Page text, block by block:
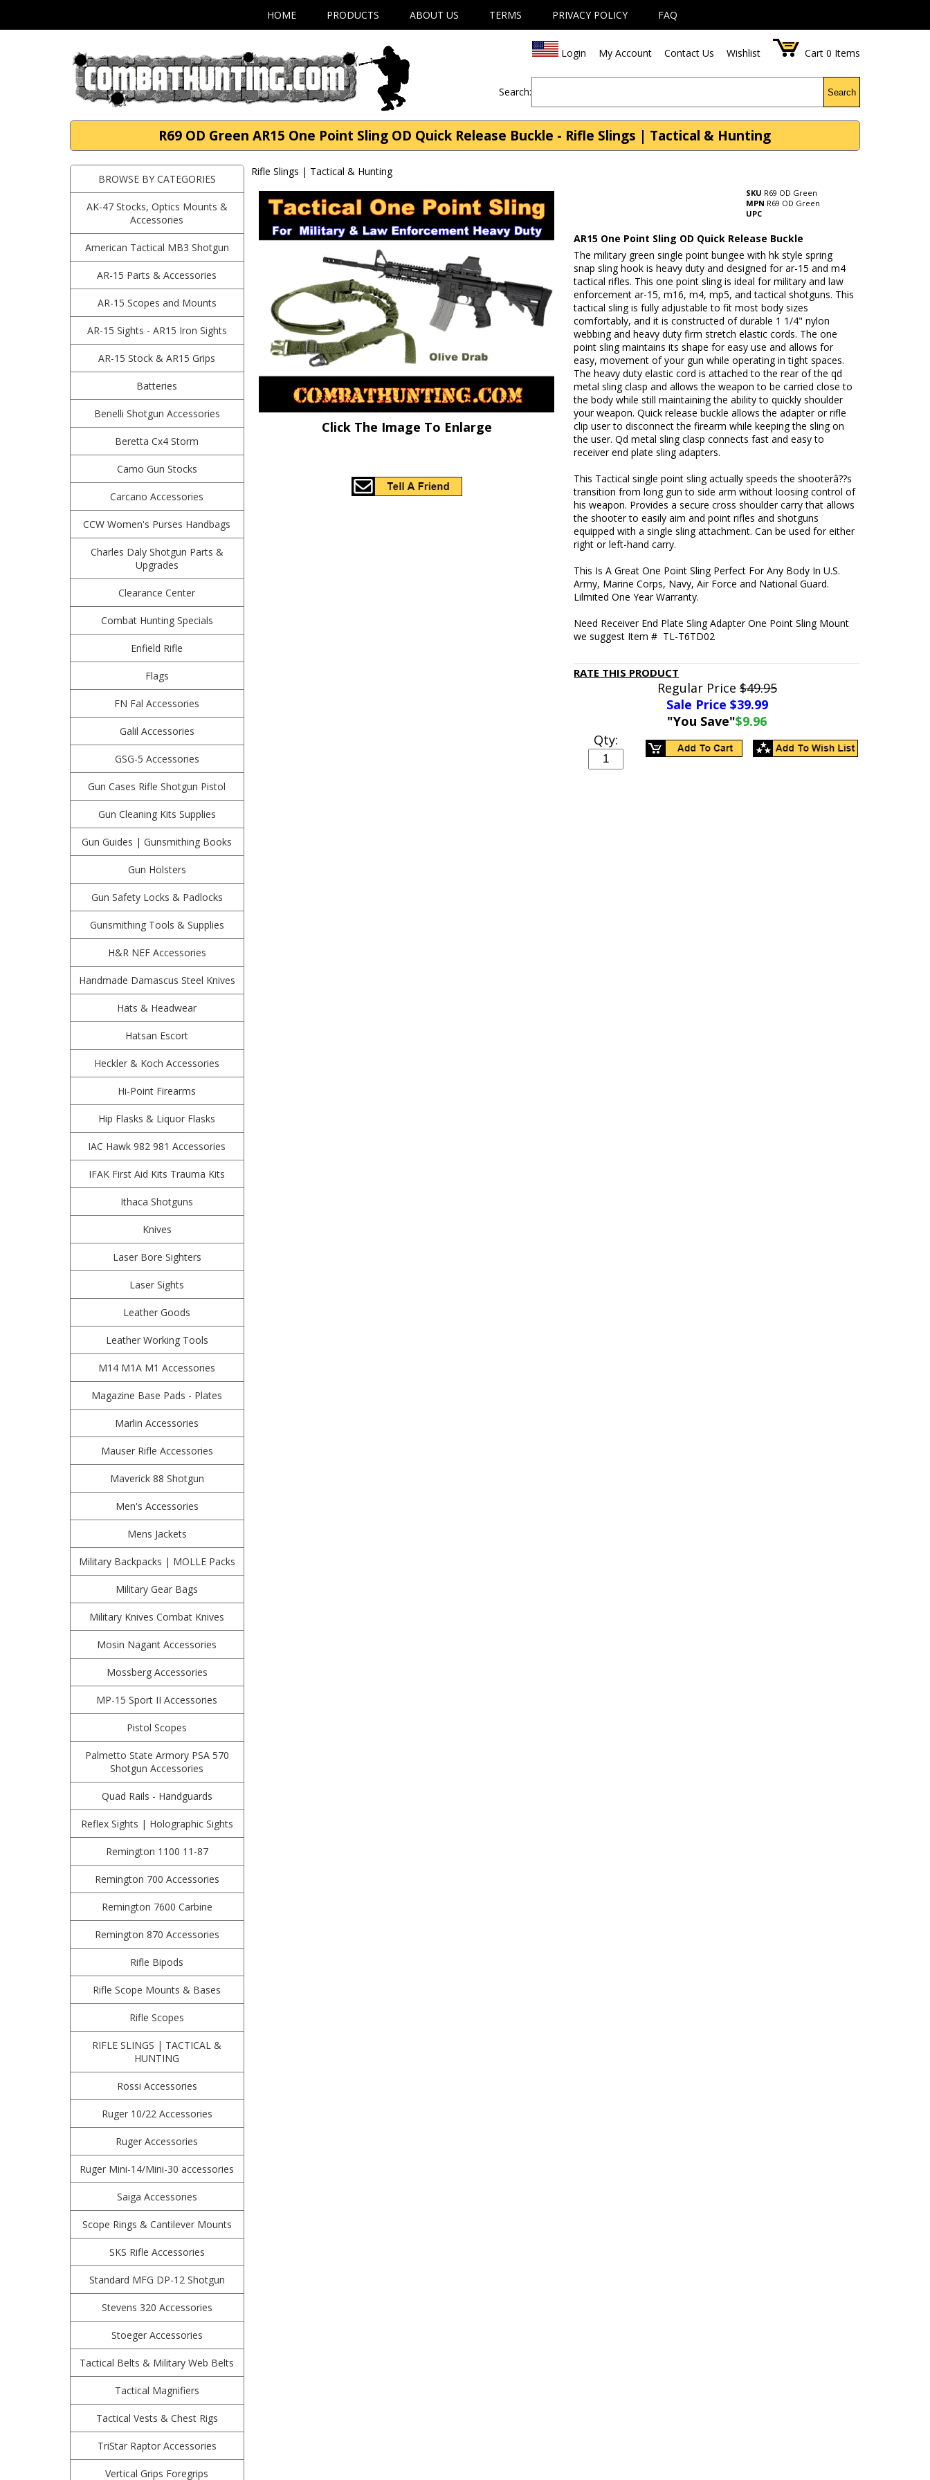
HOME PRODUCTS ABOUT US TERMS PRIVACY POLICY FAQ
Login My Account Contact Us Wishlist Cart 0 Items
Search: Search
R69 OD Green AR15 One Point Sling OD Quick Release Buckle - Rifle Slings | Tactical & Hunting
BROWSE BY CATEGORIES
AK-47 Stocks, Optics Mounts &
Accessories
American Tactical MB3 Shotgun
AR-15 Parts & Accessories
AR-15 Scopes and Mounts
AR-15 Sights - AR15 Iron Sights
AR-15 Stock & AR15 Grips
Batteries
Benelli Shotgun Accessories
Beretta Cx4 Storm
Camo Gun Stocks
Carcano Accessories
CCW Women's Purses Handbags
Charles Daly Shotgun Parts &
Upgrades
Clearance Center
Combat Hunting Specials
Enfield Rifle
Flags
FN Fal Accessories
Galil Accessories
GSG-5 Accessories
Gun Cases Rifle Shotgun Pistol
Gun Cleaning Kits Supplies
Gun Guides | Gunsmithing Books
Gun Holsters
Gun Safety Locks & Padlocks
Gunsmithing Tools & Supplies
H&R NEF Accessories
Handmade Damascus Steel Knives
Hats & Headwear
Hatsan Escort
Heckler & Koch Accessories
Hi-Point Firearms
Hip Flasks & Liquor Flasks
IAC Hawk 982 981 Accessories
IFAK First Aid Kits Trauma Kits
Ithaca Shotguns
Knives
Laser Bore Sighters
Laser Sights
Leather Goods
Leather Working Tools
M14 M1A M1 Accessories
Magazine Base Pads - Plates
Marlin Accessories
Mauser Rifle Accessories
Maverick 88 Shotgun
Men's Accessories
Mens Jackets
Military Backpacks | MOLLE Packs
Military Gear Bags
Military Knives Combat Knives
Mosin Nagant Accessories
Mossberg Accessories
MP-15 Sport II Accessories
Pistol Scopes
Palmetto State Armory PSA 570
Shotgun Accessories
Quad Rails - Handguards
Reflex Sights | Holographic Sights
Remington 1100 11-87
Remington 700 Accessories
Remington 7600 Carbine
Remington 870 Accessories
Rifle Bipods
Rifle Scope Mounts & Bases
Rifle Scopes
RIFLE SLINGS | TACTICAL &
HUNTING
Rossi Accessories
Ruger 10/22 Accessories
Ruger Accessories
Ruger Mini-14/Mini-30 accessories
Saiga Accessories
Scope Rings & Cantilever Mounts
SKS Rifle Accessories
Standard MFG DP-12 Shotgun
Stevens 320 Accessories
Stoeger Accessories
Tactical Belts & Military Web Belts
Tactical Magnifiers
Tactical Vests & Chest Rigs
TriStar Raptor Accessories
Vertical Grips Foregrips
Rifle Slings | Tactical & Hunting
Click The Image To Enlarge
SKU R69 OD Green
MPN R69 OD Green
UPC
AR15 One Point Sling OD Quick Release Buckle
The military green single point bungee with hk style spring
snap sling hook is heavy duty and designed for ar-15 and m4
tactical rifles. This one point sling is ideal for military and law
enforcement ar-15, m16, m4, mp5, and tactical shotguns. This
tactical sling is fully adjustable to fit most body sizes
comfortably, and it is constructed of durable 1 1/4" nylon
webbing and heavy duty firm stretch elastic cords. The one
point sling maintains its shape for easy use and allows for
easy, movement of your gun while operating in tight spaces.
The heavy duty elastic cord is attached to the rear of the qd
metal sling clasp and allows the weapon to be carried close to
the body while still maintaining the ability to quickly shoulder
your weapon. Quick release buckle allows the adapter or rifle
clip user to disconnect the firearm while keeping the sling on
the user. Qd metal sling clasp connects fast and easy to
receiver end plate sling adapters.
This Tactical single point sling actually speeds the shooterâ??s
transition from long gun to side arm without loosing control of
his weapon. Provides a secure cross shoulder carry that allows
the shooter to easily aim and point rifles and shotguns
equipped with a single sling attachment. Can be used for either
right or left-hand carry.
This Is A Great One Point Sling Perfect For Any Body In U.S.
Army, Marine Corps, Navy, Air Force and National Guard.
Lilmited One Year Warranty.
Need Receiver End Plate Sling Adapter One Point Sling Mount
we suggest Item # TL-T6TD02
RATE THIS PRODUCT
Regular Price$49.95
Sale Price $39.99
"You Save"$9.96
Qty: